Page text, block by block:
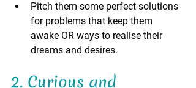
Pitch them some perfect solutions
for problems that keep them
awake OR ways to realise their
dreams and desires.
2. Curious and